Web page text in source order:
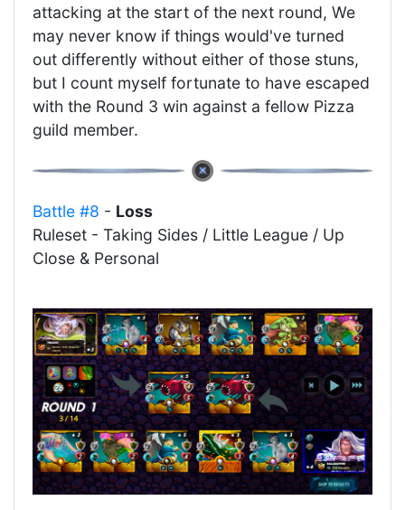
attacking at the start of the next round, We
may never know if things would've turned
out differently without either of those stuns,
but I count myself fortunate to have escaped
with the Round 3 win against a fellow Pizza
guild member.
Battle #8 - Loss
Ruleset - Taking Sides / Little League / Up
Close & Personal